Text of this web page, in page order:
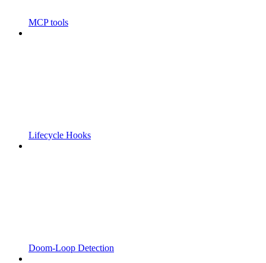
MCP tools
Lifecycle Hooks
Doom-Loop Detection